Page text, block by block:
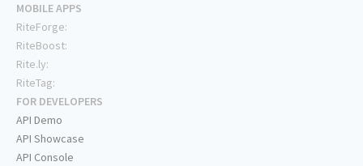
MOBILE APPS
RiteForge:
RiteBoost:
Rite.ly:
RiteTag:
FOR DEVELOPERS
API Demo
API Showcase
API Console